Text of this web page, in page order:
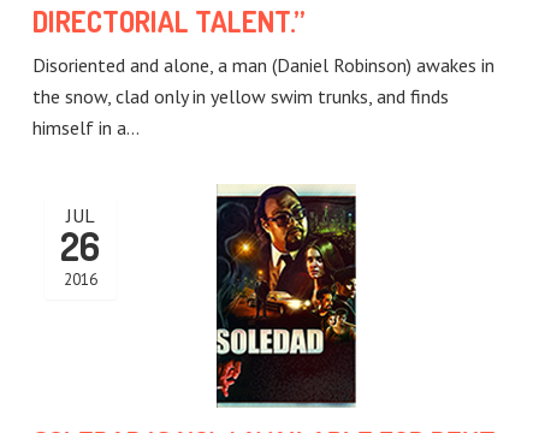
DIRECTORIAL TALENT.”
Disoriented and alone, a man (Daniel Robinson) awakes in
the snow, clad only in yellow swim trunks, and finds
himself in a…
JUL
26
2016